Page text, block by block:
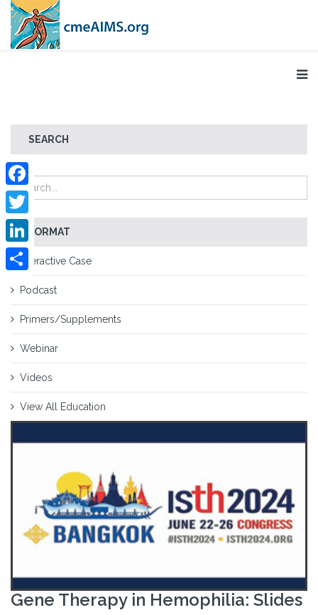
SEARCH
FORMAT
Interactive Case
Podcast
Primers/Supplements
Webinar
Videos
View All Education
Facebook
Twitter
LinkedIn
Gene Therapy in Hemophilia: Slides